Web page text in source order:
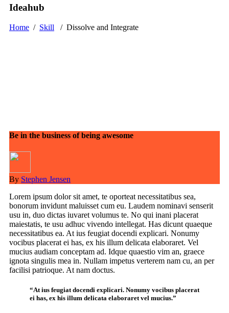
Ideahub
Home / Skill / Dissolve and Integrate
Be in the business of being awesome
By Stephen Jensen
Lorem ipsum dolor sit amet, te oporteat necessitatibus sea,
bonorum invidunt maluisset cum eu. Laudem nominavi senserit
usu in, duo dictas iuvaret volumus te. No qui inani placerat
maiestatis, te usu adhuc vivendo intellegat. Has dicunt quaeque
necessitatibus ea. At ius feugiat docendi explicari. Nonumy
vocibus placerat ei has, ex his illum delicata elaboraret. Vel
mucius audiam conceptam ad. Idque quaestio vim an, graece
ignota singulis mea in. Nullam impetus verterem nam cu, an per
facilisi patrioque. At nam doctus.
“At ius feugiat docendi explicari. Nonumy vocibus placerat
ei has, ex his illum delicata elaboraret vel mucius.”